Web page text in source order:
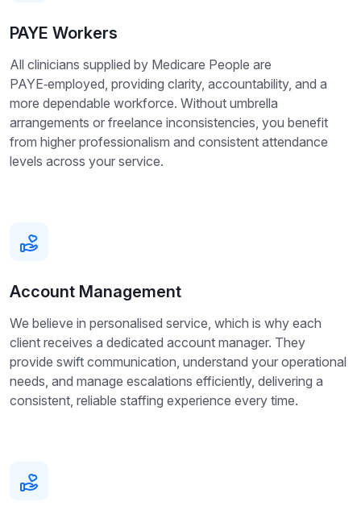
PAYE Workers
All clinicians supplied by Medicare People are
PAYE‑employed, providing clarity, accountability, and a
more dependable workforce. Without umbrella
arrangements or freelance inconsistencies, you benefit
from higher professionalism and consistent attendance
levels across your service.
Account Management
We believe in personalised service, which is why each
client receives a dedicated account manager. They
provide swift communication, understand your operational
needs, and manage escalations efficiently, delivering a
consistent, reliable staffing experience every time.